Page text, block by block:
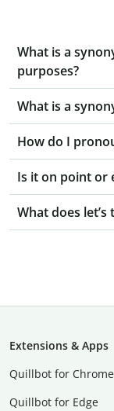
What is a
purposes?
What is a
How do I
Is it on point or
What does let’s
Extensions & Apps
Quillbot for Chrome
Quillbot for Edge